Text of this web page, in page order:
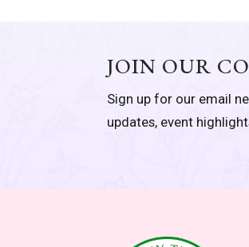
JOIN OUR
Sign up for our email
updates, event